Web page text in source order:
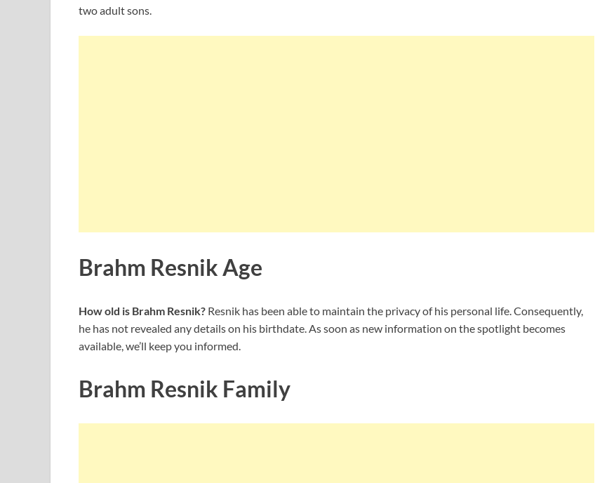
two adult sons.
Brahm Resnik Age
How old is Brahm Resnik? Resnik has been able to maintain the privacy of his personal life. Consequently,
he has not revealed any details on his birthdate. As soon as new information on the spotlight becomes
available, we’ll keep you informed.
Brahm Resnik Family